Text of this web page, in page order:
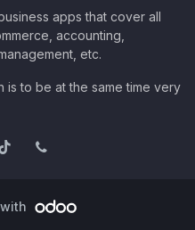
apps that cover all
accounting,
etc.
to be at the same time very